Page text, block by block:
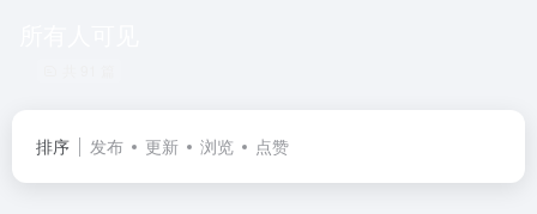
排序 发布 更新 浏览 点赞